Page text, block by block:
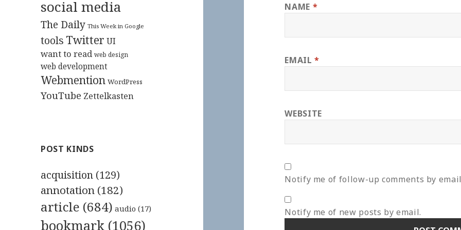
social media
The Daily This Week in Google
tools Twitter UI
want to read web design
web development
Webmention WordPress
YouTube Zettelkasten
POST KINDS
acquisition (129)
annotation (182)
article (684) audio (17)
bookmark (1056)
NAME *
EMAIL*
WEBSITE
Notify me of follow-up comments by
Notify me of new posts by email.